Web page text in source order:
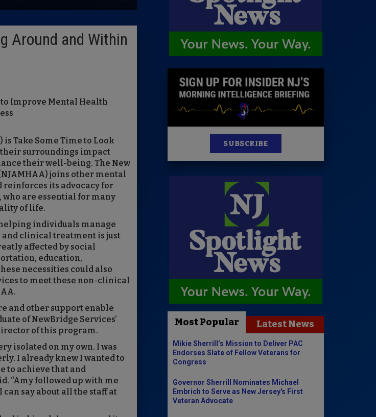
Insider 100 Publications
Around and Within
Improve Mental Health
is Take Some Time to Look
surroundings impact
their well-being. The New
joins other mental
its advocacy for
are essential for many
of life.
individuals manage
and clinical treatment is just
affected by social
education,
necessities could also
to meet these non-clinical
and other support enable
of NewBridge Services’
of this program.
isolated on my own. I was
I already knew I wanted to
to achieve that and
“Amy followed up with me
say about all the staff at
SUBSCRIBE
Most Popular Latest News
Mikie Sherrill’s Mission to Deliver PAC
Endorses Slate of Fellow Veterans for
Congress
Governor Sherrill Nominates Michael
Embrich to Serve as New Jersey's First
Veteran Advocate